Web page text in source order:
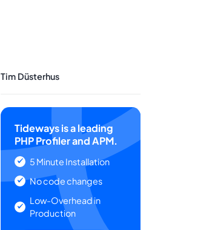
Tim Düsterhus
Tideways is a leading
PHP Profiler and APM.
5 Minute Installation
No code changes
Low-Overhead in
Production